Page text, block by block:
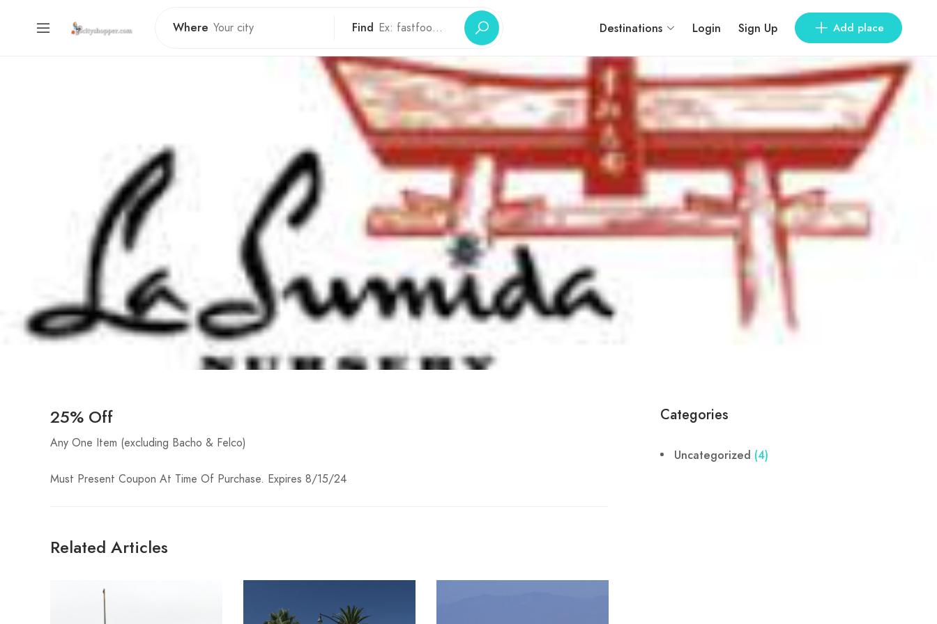
Where Find Destinations Login Sign Up Add place
25% Off
Any One Item (excluding Bacho & Felco)
Must Present Coupon At Time Of Purchase. Expires 8/15/24
Related Articles
Categories
Uncategorized (4)